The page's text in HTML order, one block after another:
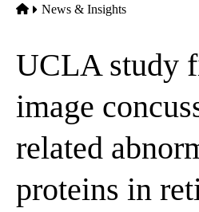
Home
News & Insights
UCLA study
image
related
proteins in